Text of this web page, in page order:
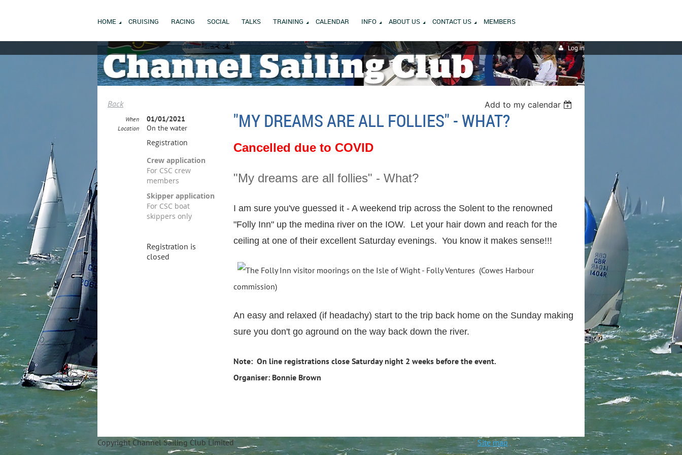
HOME CRUISING RACING SOCIAL TALKS TRAINING CALENDAR INFO ABOUT US CONTACT US MEMBERS
Log in
Back Add to my calendar
"MY DREAMS ARE ALL FOLLIES" - WHAT?
When 01/01/2021
Location On the water
Registration
Crew application
For CSC crew
members
Skipper application
For CSC boat
skippers only
Registration is
closed
Cancelled due to COVID
"My dreams are all follies" - What?
I am sure you've guessed it - A weekend trip across the Solent to the renowned
"Folly Inn" up the medina river on the IOW. Let your hair down and reach for the
ceiling at one of their excellent Saturday evenings. You know it makes sense!!!
(Cowes Harbour
commission)
An easy and relaxed (if headachy) start to the trip back home on the Sunday making
sure you don't go aground on the way back down the river.
Note: On line registrations close Saturday night 2 weeks before the event.
Organiser: Bonnie Brown
Copyright Channel Sailing Club Limited Site map